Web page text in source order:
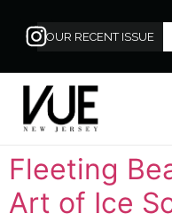
OUR RECENT ISSUE
Fleeting
Art of Ice